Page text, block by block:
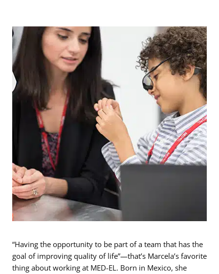
“Having the opportunity to be part of a team that has the
goal of improving quality of life”—that’s Marcela’s favorite
thing about working at MED-EL. Born in Mexico, she